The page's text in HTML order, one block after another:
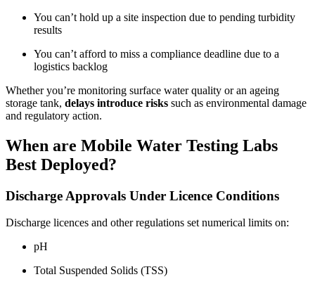
You can’t hold up a site inspection due to pending turbidity
results
You can’t afford to miss a compliance deadline due to a
logistics backlog
Whether you’re monitoring surface water quality or an ageing
storage tank, delays introduce risks such as environmental damage
and regulatory action.
When are Mobile Water Testing Labs
Best Deployed?
Discharge Approvals Under Licence Conditions
Discharge licences and other regulations set numerical limits on:
pH
Total Suspended Solids (TSS)